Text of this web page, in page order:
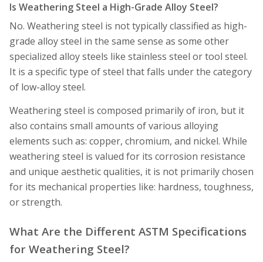
Is Weathering Steel a High-Grade Alloy Steel?
No. Weathering steel is not typically classified as high-
grade alloy steel in the same sense as some other
specialized alloy steels like stainless steel or tool steel.
It is a specific type of steel that falls under the category
of low-alloy steel.
Weathering steel is composed primarily of iron, but it
also contains small amounts of various alloying
elements such as: copper, chromium, and nickel. While
weathering steel is valued for its corrosion resistance
and unique aesthetic qualities, it is not primarily chosen
for its mechanical properties like: hardness, toughness,
or strength.
What Are the Different ASTM Specifications
for Weathering Steel?